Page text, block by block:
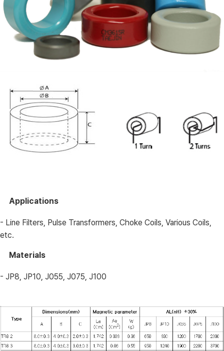
Applications
- Line Filters, Pulse Transformers, Choke Coils, Various Coils,
etc.
Materials
- JP8, JP10, J055, J075, J100